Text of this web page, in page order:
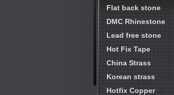
Flat back stone
DMC Rhinestone
Lead free stone
Hot Fix Tape
China Strass
Korean strass
Hotfix Copper